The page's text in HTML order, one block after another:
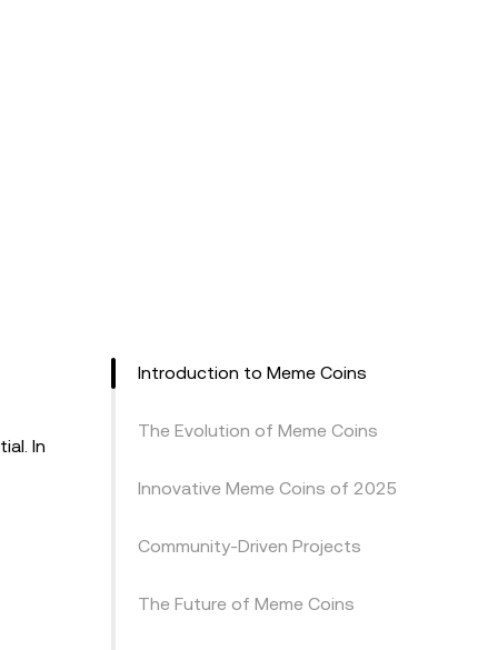
In
Introduction to Meme Coins
The Evolution of Meme Coins
Innovative Meme Coins of 2025
Community-Driven Projects
The Future of Meme Coins